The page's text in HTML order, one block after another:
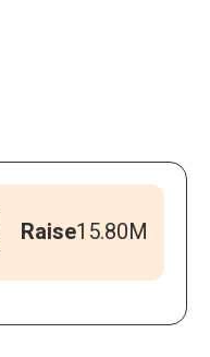
Raise15.80M